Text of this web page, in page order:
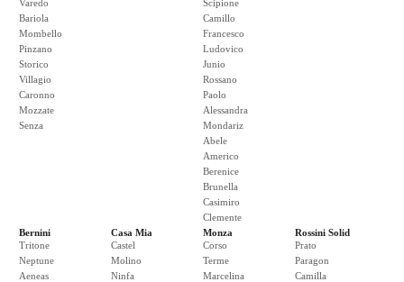
Varedo
Bariola
Mombello
Pinzano
Storico
Villagio
Caronno
Mozzate
Senza
Scipione
Camillo
Francesco
Ludovico
Junio
Rossano
Paolo
Alessandra
Mondariz
Abele
Americo
Berenice
Brunella
Casimiro
Clemente
Bernini
Tritone
Neptune
Aeneas
Casa Mia
Castel
Molino
Ninfa
Monza
Corso
Terme
Marcelina
Rossini Solid
Prato
Paragon
Camilla